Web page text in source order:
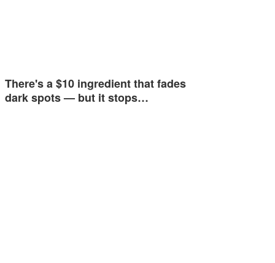
There's a $10 ingredient that fades
dark spots — but it stops…